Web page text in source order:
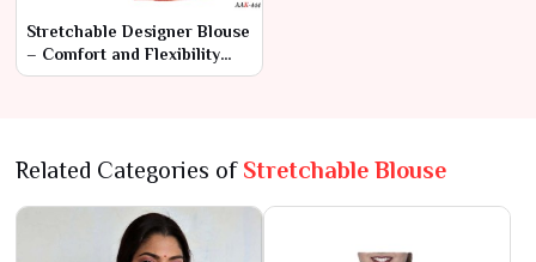
Stretchable Designer Blouse
– Comfort and Flexibility
with Modern Style
Related Categories of Stretchable Blouse